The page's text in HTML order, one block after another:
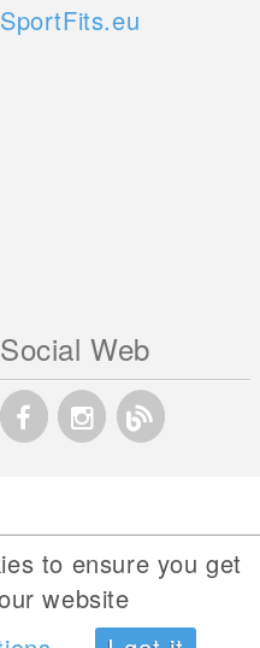
SportFits.eu
Social Web
to ensure you get
website